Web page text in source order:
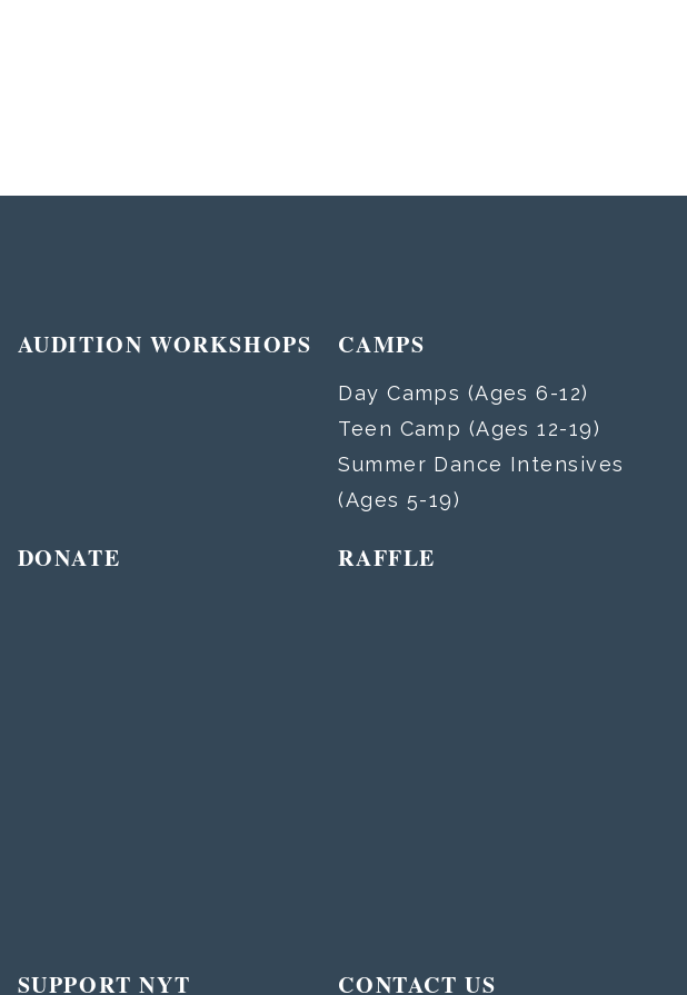
AUDITION WORKSHOPS CAMPS
Day Camps (Ages 6-12)
Teen Camp (Ages 12-19)
Summer Dance Intensives
(Ages 5-19)
DONATE RAFFLE
SUPPORT NYT CONTACT US